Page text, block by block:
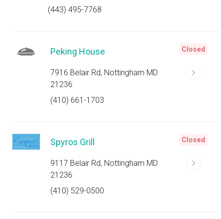
(443) 495-7768
Peking House
7916 Belair Rd, Nottingham MD
21236
(410) 661-1703
Closed
Spyros Grill
9117 Belair Rd, Nottingham MD
21236
(410) 529-0500
Closed